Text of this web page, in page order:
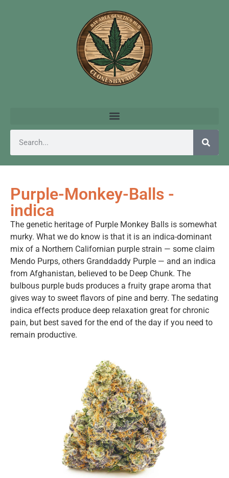
Purple-Monkey-Balls -
indica
The genetic heritage of Purple Monkey Balls is somewhat
murky. What we do know is that it is an indica-dominant
mix of a Northern Californian purple strain — some claim
Mendo Purps, others Granddaddy Purple — and an indica
from Afghanistan, believed to be Deep Chunk. The
bulbous purple buds produces a fruity grape aroma that
gives way to sweet flavors of pine and berry. The sedating
indica effects produce deep relaxation great for chronic
pain, but best saved for the end of the day if you need to
remain productive.